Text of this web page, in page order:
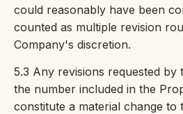
could reasonably have been
counted as multiple revision
Company's discretion.
5.3 Any revisions requested by
the number included in the
constitute a material change to